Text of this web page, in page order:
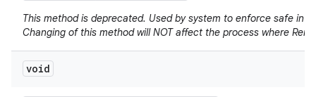
This method is deprecated. Used by system to enforce safe
Changing of this method will NOT affect the process where
void